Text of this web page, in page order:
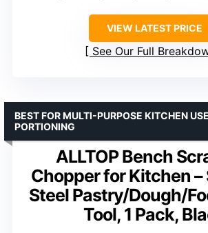
VIEW LATEST PRICE
See Our Full
ALLTOP Bench
Chopper for Kitchen –
Steel Pastry/Dough/
Tool, 1 Pack,
BEST FOR MULTI-PURPOSE KITCHEN
PORTIONING